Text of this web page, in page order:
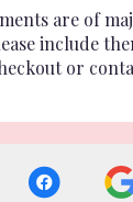
are of
include
or